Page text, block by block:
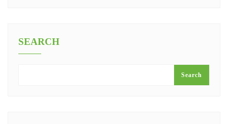
SEARCH
Search